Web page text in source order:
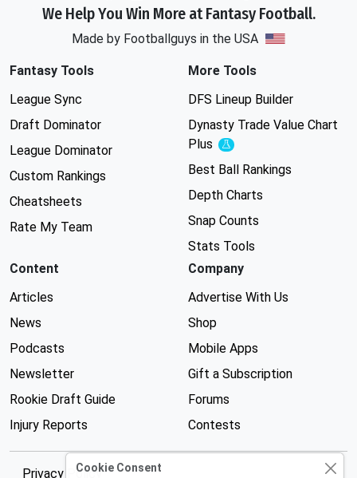
We Help You Win More at Fantasy Football.
Made by Footballguys in the USA
Fantasy Tools
League Sync
Draft Dominator
League Dominator
Custom Rankings
Cheatsheets
Rate My Team
More Tools
DFS Lineup Builder
Dynasty Trade Value Chart
Plus
Experimental
Best Ball Rankings
Depth Charts
Snap Counts
Stats Tools
Content
Articles
News
Podcasts
Newsletter
Rookie Draft Guide
Injury Reports
Company
Advertise With Us
Shop
Mobile Apps
Gift a Subscription
Forums
Contests
Privacy PolicyCookie Consent